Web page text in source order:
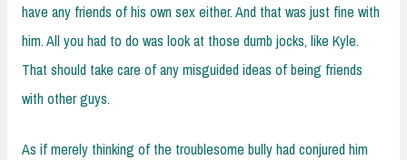
have any friends of his own sex either. And that was just fine with
him. All you had to do was look at those dumb jocks, like Kyle.
That should take care of any misguided ideas of being friends
with other guys.
As if merely thinking of the troublesome bully had conjured him